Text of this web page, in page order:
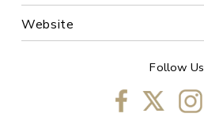
Website
Follow Us